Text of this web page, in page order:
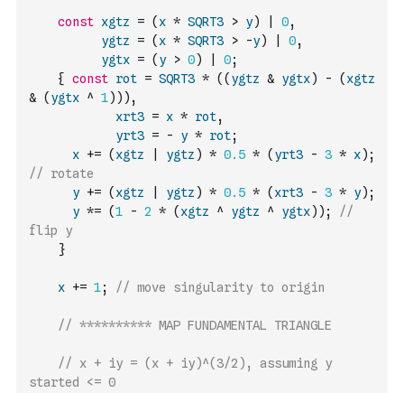
const xgtz = ( x * SQRT3 > y) 0,
ygtz
= ( x * SQRT3 > -y) 0,
ygtx = ( y > 0) 0;
{
const rot = SQRT3 * ( ( ygtz & ygtx) - ( xgtz
& ( ygtx ^ 1) ) ) ,
xrt3 = x * rot,
yrt3 = - y * rot;
x += ( xgtz ygtz ) * 0.5 * ( yrt3 - 3 * x) ;
// rotate
y += ( xgtz ygtz ) * 0.5 * ( xrt3 - 3 * y) ;
y *= (1 - 2 * ( xgtz ^ ygtz ^ ygtx) ) ;
//
flip y
}
x += 1; // move singularity to origin
// ********** MAP FUNDAMENTAL TRIANGLE
// x + iy = (x + iy)^(3/2), assuming y
started <= 0